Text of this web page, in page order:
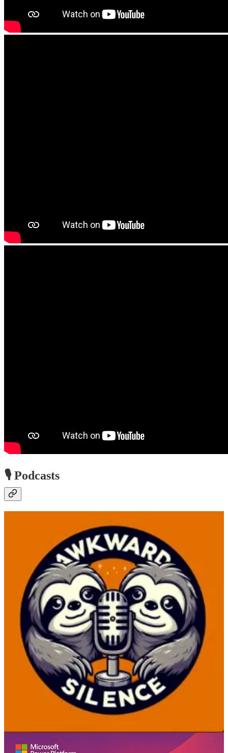
🎙️ Podcasts
Awkward Silence Podcast
🧭 Join us as we dive into questions from Ashley’s session from
Power Platform Community Conference that she presented with
Neil Benson entitled From Backlog to Brilliant: Transform Your
Power Platform Development. The questions allow Ashley and Ed
to discuss key insights on Agile methodologies. We explore how
Copilot and generative AI can streamline workflow and backlog
management, offering practical advice for handling multiple projects
in Azure DevOps. Learn how to foster innovation while balancing
governance in the Power Platform with the COE Starter Kit.
Additionally, discover the best practices for developer specialization
is packed with valuable tips and witty banter, perfect for tech
enthusiasts and professionals navigating the evolving tech
landscape.